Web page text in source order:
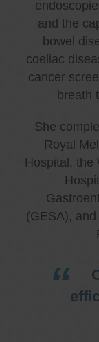
and the
bowel
coeliac
cancer
breath
She
Royal
Hospital, the
(GESA),